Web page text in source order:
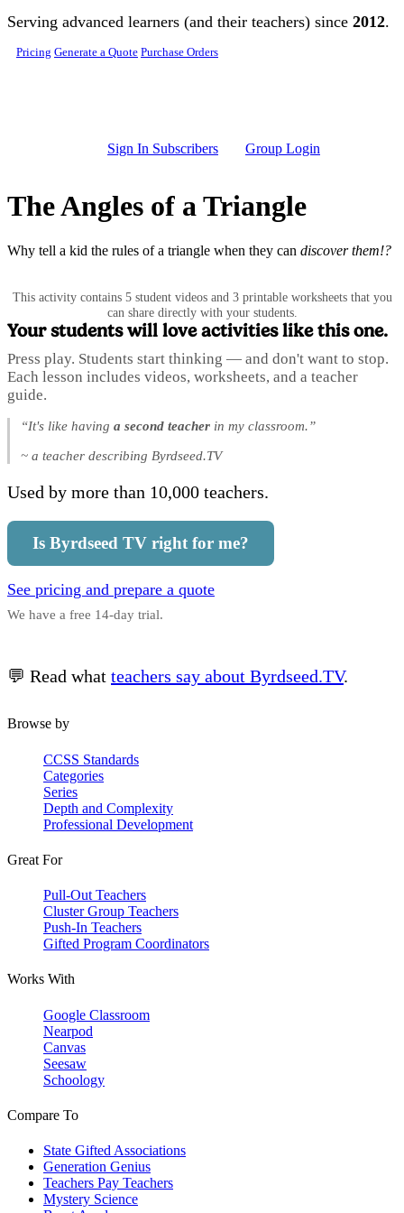
Skip to main content
Serving advanced learners (and their teachers) since 2012.
Pricing Generate a Quote Purchase Orders
Sign In Subscribers Group Login
The Angles of a Triangle
Why tell a kid the rules of a triangle when they can discover them!?
This activity contains 5 student videos and 3 printable worksheets that you
can share directly with your students.
Your students will love activities like this one.
Press play. Students start thinking — and don't want to stop.
Each lesson includes videos, worksheets, and a teacher
guide.
“It's like having a second teacher in my classroom.”
~ a teacher describing Byrdseed.TV
Used by more than 10,000 teachers.
Is Byrdseed TV right for me?
See pricing and prepare a quote
We have a free 14-day trial.
💬 Read what teachers say about Byrdseed.TV.
Browse by
CCSS Standards
Categories
Series
Depth and Complexity
Professional Development
Great For
Pull-Out Teachers
Cluster Group Teachers
Push-In Teachers
Gifted Program Coordinators
Works With
Google Classroom
Nearpod
Canvas
Seesaw
Schoology
Compare To
State Gifted Associations
Generation Genius
Teachers Pay Teachers
Mystery Science